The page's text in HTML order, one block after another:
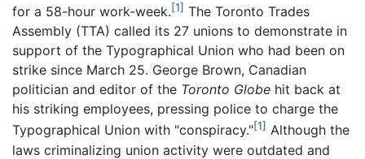
for a 58-hour work-week.[1] The Toronto Trades
Assembly (TTA) called its 27 unions to demonstrate in
support of the Typographical Union who had been on
strike since March 25. George Brown, Canadian
politician and editor of the Toronto Globe hit back at
his striking employees, pressing police to charge the
Typographical Union with "conspiracy."[1] Although the
laws criminalizing union activity were outdated and